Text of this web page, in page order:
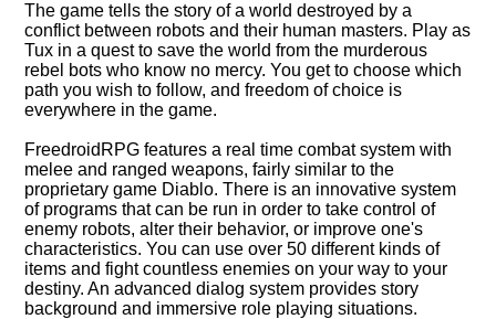
The game tells the story of a world destroyed by a
conflict between robots and their human masters. Play as
Tux in a quest to save the world from the murderous
rebel bots who know no mercy. You get to choose which
path you wish to follow, and freedom of choice is
everywhere in the game.
FreedroidRPG features a real time combat system with
melee and ranged weapons, fairly similar to the
proprietary game Diablo. There is an innovative system
of programs that can be run in order to take control of
enemy robots, alter their behavior, or improve one's
characteristics. You can use over 50 different kinds of
items and fight countless enemies on your way to your
destiny. An advanced dialog system provides story
background and immersive role playing situations.